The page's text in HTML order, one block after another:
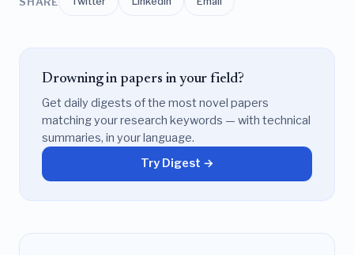
Drowning in papers in your field?
Get daily digests of the most novel papers
matching your research keywords — with technical
summaries, in your language.
Try Digest →